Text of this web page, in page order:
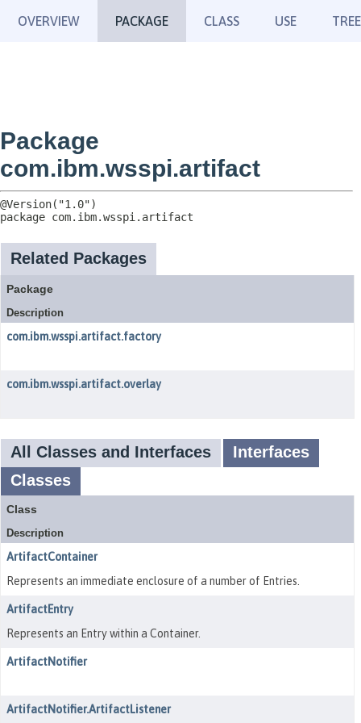
OVERVIEW PACKAGE CLASS USE TREE
Package
com.ibm.wsspi.artifact
package com.ibm.wsspi.artifact
Related Packages
Package
Description
com.ibm.wsspi.artifact.factory
com.ibm.wsspi.artifact.overlay
All Classes and Interfaces
Interfaces
Classes
Class
Description
ArtifactContainer
Represents an immediate enclosure of a number of Entries.
ArtifactEntry
Represents an Entry within a Container.
ArtifactNotifier
ArtifactNotifier.ArtifactListener